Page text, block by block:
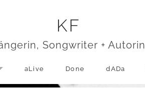
KF
Songwriter + Autorin
EXPAND SUBMENU
aLive Done dADa